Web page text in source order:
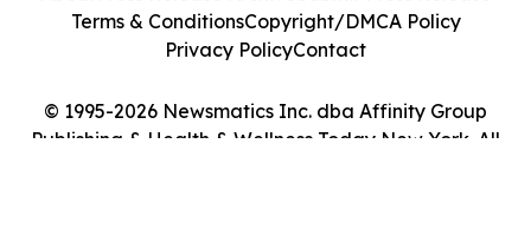
© 1995-2026 Newsmatics Inc. dba Affinity Group
Publishing & Health & Wellness Today New York. All
Terms & ConditionsCopyright/DMCA Policy
Privacy PolicyContact